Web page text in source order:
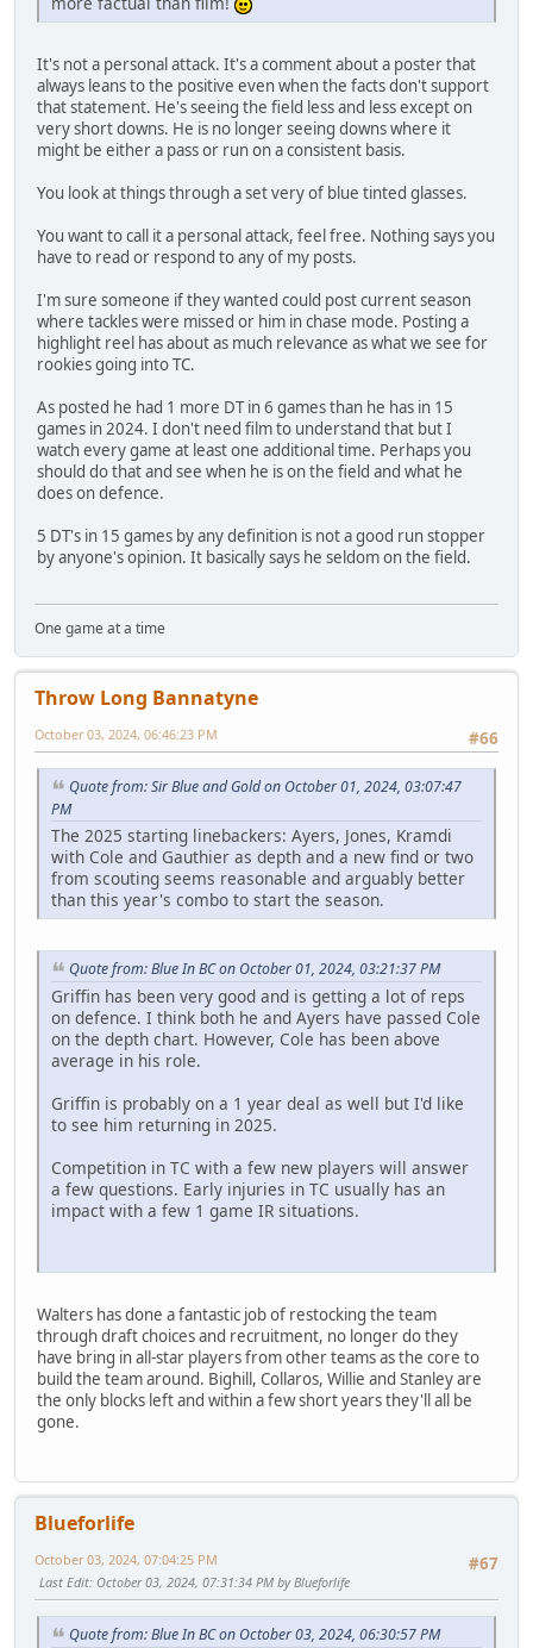
It's not a personal attack. It's a comment about a poster that
always leans to the positive even when the facts don't support
that statement. He's seeing the field less and less except on
very short downs. He is no longer seeing downs where it
might be either a pass or run on a consistent basis.
You look at things through a set very of blue tinted glasses.
You want to call it a personal attack, feel free. Nothing says you
have to read or respond to any of my posts.
I'm sure someone if they wanted could post current season
where tackles were missed or him in chase mode. Posting a
highlight reel has about as much relevance as what we see for
rookies going into TC.
As posted he had 1 more DT in 6 games than he has in 15
games in 2024. I don't need film to understand that but I
watch every game at least one additional time. Perhaps you
should do that and see when he is on the field and what he
does on defence.
5 DT's in 15 games by any definition is not a good run stopper
by anyone's opinion. It basically says he seldom on the field.
One game at a time
Throw Long Bannatyne
#66
October 03, 2024, 06:46:23 PM
Quote from: Sir Blue and Gold on October 01, 2024, 03:07:47
PM
The 2025 starting linebackers: Ayers, Jones, Kramdi
with Cole and Gauthier as depth and a new find or two
from scouting seems reasonable and arguably better
than this year's combo to start the season.
Quote from: Blue In BC on October 01, 2024, 03:21:37 PM
Griffin has been very good and is getting a lot of reps
on defence. I think both he and Ayers have passed Cole
on the depth chart. However, Cole has been above
average in his role.
Griffin is probably on a 1 year deal as well but I'd like
to see him returning in 2025.
Competition in TC with a few new players will answer
a few questions. Early injuries in TC usually has an
impact with a few 1 game IR situations.
Walters has done a fantastic job of restocking the team
through draft choices and recruitment, no longer do they
have bring in all-star players from other teams as the core to
build the team around. Bighill, Collaros, Willie and Stanley are
the only blocks left and within a few short years they'll all be
gone.
Blueforlife
#67
October 03, 2024, 07:04:25 PM
Last Edit: October 03, 2024, 07:31:34 PM by Blueforlife
Quote from: Blue In BC on October 03, 2024, 06:30:57 PM